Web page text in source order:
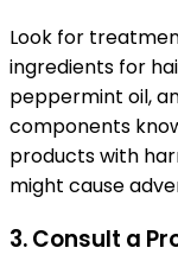
Look for
ingredients for
peppermint oil,
components
products with
might cause
3.Consult a